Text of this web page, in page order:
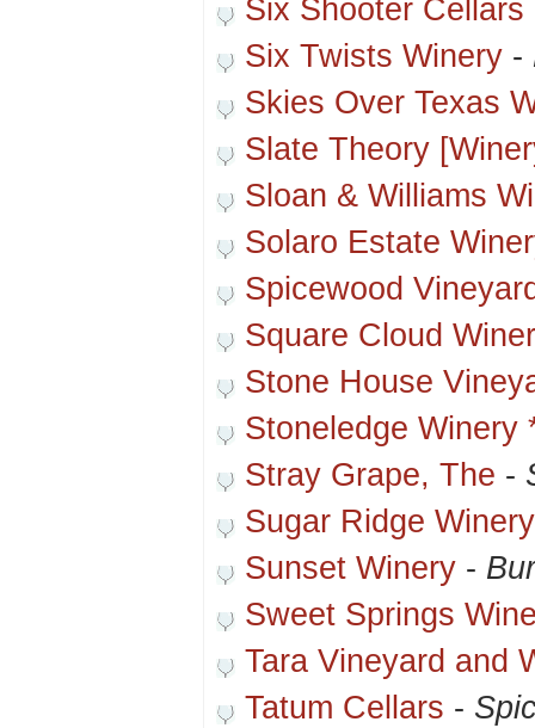
Six Shooter Cellars
Six Twists Winery -
Skies Over Texas
Slate Theory
Sloan & Williams
Solaro Estate
Spicewood
Square Cloud
Stone House
Stoneledge Winery
Stray Grape, The -
Sugar Ridge Winery
Sunset Winery -
Sweet Springs
Tara Vineyard and
Tatum Cellars -